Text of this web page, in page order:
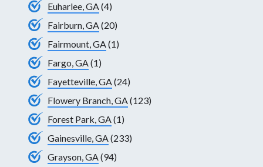
Euharlee, GA(4)
Fairburn, GA(20)
Fairmount, GA(1)
Fargo, GA(1)
Fayetteville, GA(24)
Flowery Branch, GA(123)
Forest Park, GA(1)
Gainesville, GA(233)
Grayson, GA(94)